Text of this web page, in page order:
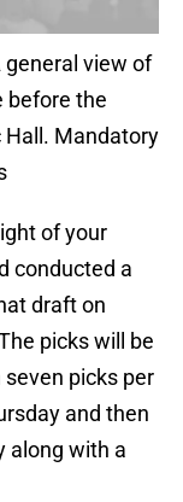
general view of
before the
Hall. Mandatory
of your
conducted a
draft on
picks will be
picks per
and then
along with a